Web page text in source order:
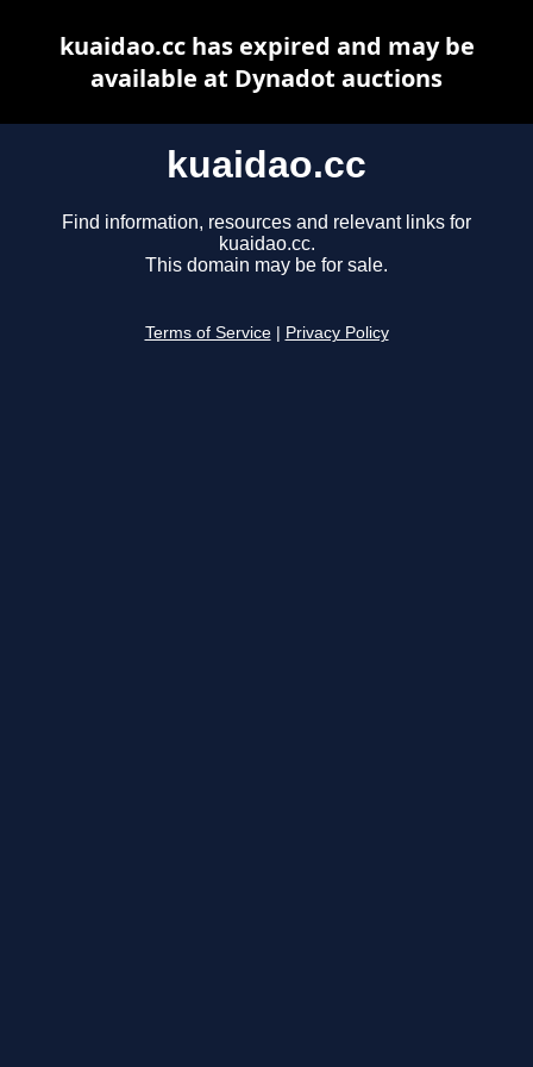
kuaidao.cc
Find information, resources and relevant links for
kuaidao.cc.
This domain may be for sale.
Terms of Service Privacy Policy
kuaidao.cc has expired and may be
available at Dynadot auctions